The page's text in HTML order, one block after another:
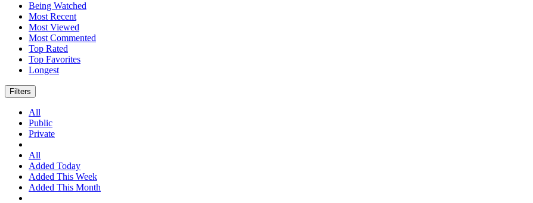
Being Watched
Most Recent
Most Viewed
Most Commented
Top Rated
Top Favorites
Longest
Filters
All
Public
Private
All
Added Today
Added This Week
Added This Month